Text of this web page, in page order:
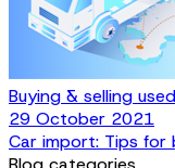
Buying & selling
29 October 2021
Car import: Tips for